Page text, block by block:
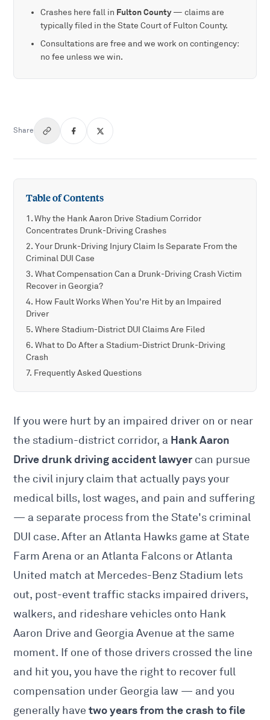
Crashes here fall in Fulton County— claims are
typically filed in the State Court of Fulton County.
Consultations are free and we work on contingency:
no fee unless we win.
Share
Table of Contents
Why the Hank Aaron Drive Stadium Corridor
Concentrates Drunk-Driving Crashes
Your Drunk-Driving Injury Claim Is Separate From the
Criminal DUI Case
What Compensation Can a Drunk-Driving Crash Victim
Recover in Georgia?
How Fault Works When You're Hit by an Impaired
Driver
Where Stadium-District DUI Claims Are Filed
What to Do After a Stadium-District Drunk-Driving
Crash
Frequently Asked Questions
If you were hurt by an impaired driver on or near
the stadium-district corridor, a Hank Aaron
Drive drunk driving accident lawyer can pursue
the civil injury claim that actually pays your
medical bills, lost wages, and pain and suffering
— a separate process from the State's criminal
DUI case. After an Atlanta Hawks game at State
Farm Arena or an Atlanta Falcons or Atlanta
United match at Mercedes-Benz Stadium lets
out, post-event traffic stacks impaired drivers,
walkers, and rideshare vehicles onto Hank
Aaron Drive and Georgia Avenue at the same
moment. If one of those drivers crossed the line
and hit you, you have the right to recover full
compensation under Georgia law — and you
generally havetwo years from the crash to file